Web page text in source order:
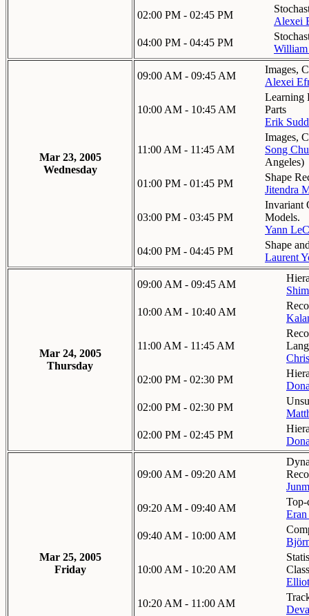
02:00 PM - 02:45 PM
Alexei
04:00 PM - 04:45 PM
William
Mar 23, 2005
Wednesday
09:00 AM - 09:45 AM
Images,
Alexei
10:00 AM - 10:45 AM
Learning
Parts
Erik
11:00 AM - 11:45 AM
Images,
Song
Angeles)
01:00 PM - 01:45 PM
Shape
Jitendra
03:00 PM - 03:45 PM
Invariant
Models.
Yann
04:00 PM - 04:45 PM
Shape
Laurent
Mar 24, 2005
Thursday
09:00 AM - 09:45 AM
10:00 AM - 10:40 AM
11:00 AM - 11:45 AM
02:00 PM - 02:30 PM
02:00 PM - 02:30 PM
02:00 PM - 02:45 PM
Mar 25, 2005
Friday
09:00 AM - 09:20 AM
09:20 AM - 09:40 AM
Top-
09:40 AM - 10:00 AM
10:00 AM - 10:20 AM
10:20 AM - 11:00 AM